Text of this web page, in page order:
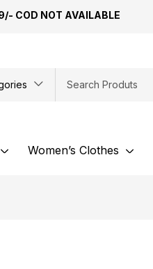
COD NOT AVAILABLE
Women’s Clothes